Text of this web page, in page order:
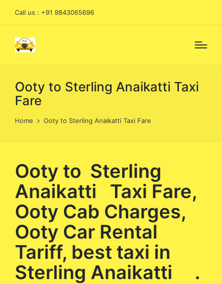
Call us : +91 9843065696
Ooty to Sterling Anaikatti Taxi
Fare
Home Ooty to Sterling Anaikatti Taxi Fare
Ooty to Sterling
Anaikatti Taxi Fare,
Ooty Cab Charges,
Ooty Car Rental
Tariff, best taxi in
Sterling Anaikatti .